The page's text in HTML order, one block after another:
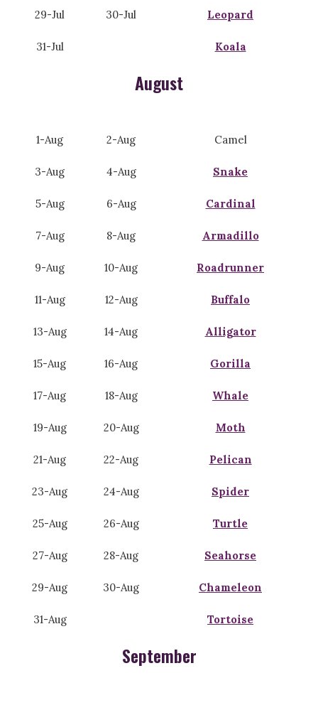
29-Jul 30-Jul Leopard
31-Jul Koala
August
1-Aug 2-Aug Camel
3-Aug 4-Aug Snake
5-Aug 6-Aug Cardinal
7-Aug 8-Aug Armadillo
9-Aug 10-Aug Roadrunner
11-Aug 12-Aug Buffalo
13-Aug 14-Aug Alligator
15-Aug 16-Aug Gorilla
17-Aug 18-Aug Whale
19-Aug 20-Aug Moth
21-Aug 22-Aug Pelican
23-Aug 24-Aug Spider
25-Aug 26-Aug Turtle
27-Aug 28-Aug Seahorse
29-Aug 30-Aug Chameleon
31-Aug Tortoise
September